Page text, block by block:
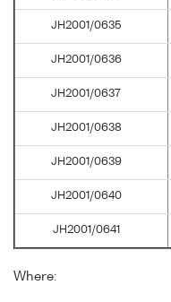
JH2001/0635
JH2001/0636
JH2001/0637
JH2001/0638
JH2001/0639
JH2001/0640
JH2001/0641
Where: